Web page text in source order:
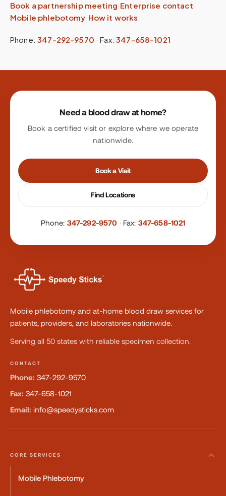
Book a partnership meeting·Enterprise contact·
Mobile phlebotomy·How it works
Phone: 347-292-9570 ·Fax: 347-658-1021
Site footer
Need a blood draw at home?
Book a certified visit or explore where we operate
nationwide.
Book a Visit
Find Locations
Phone: 347-292-9570 · Fax: 347-658-1021
Mobile phlebotomy and at-home blood draw services for
patients, providers, and laboratories nationwide.
Serving all 50 states with reliable specimen collection.
CONTACT
Phone: 347-292-9570
Fax: 347-658-1021
Email: info@speedysticks.com
CORE SERVICES
Mobile Phlebotomy